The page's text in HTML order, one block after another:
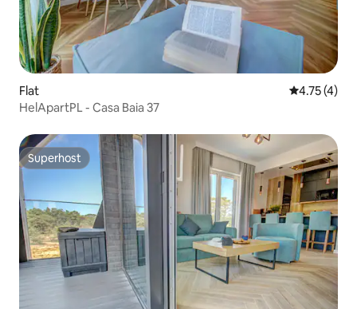
Flat 4.75 out of
4.75 (4)
HelApartPL - Casa Baia 37
Superhost
Superhost